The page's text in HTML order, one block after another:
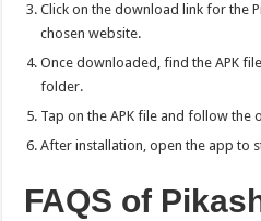
Click on the download link for the
chosen website.
Once downloaded, find the APK
folder.
Tap on the APK file and follow the
After installation, open the app to
FAQS of